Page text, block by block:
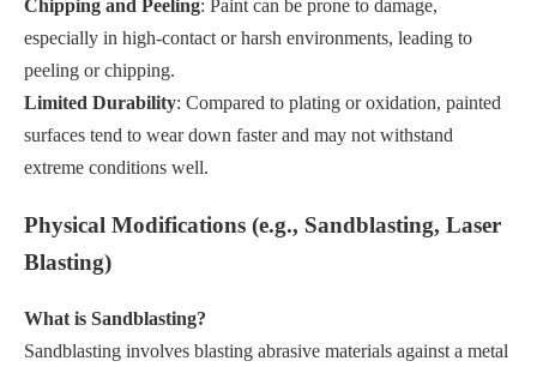
Chipping and Peeling: Paint can be prone to damage,
especially in high-contact or harsh environments, leading to
peeling or chipping.
Limited Durability: Compared to plating or oxidation, painted
surfaces tend to wear down faster and may not withstand
extreme conditions well.
Physical Modifications (e.g., Sandblasting, Laser
Blasting)
What is Sandblasting?
Sandblasting involves blasting abrasive materials against a metal